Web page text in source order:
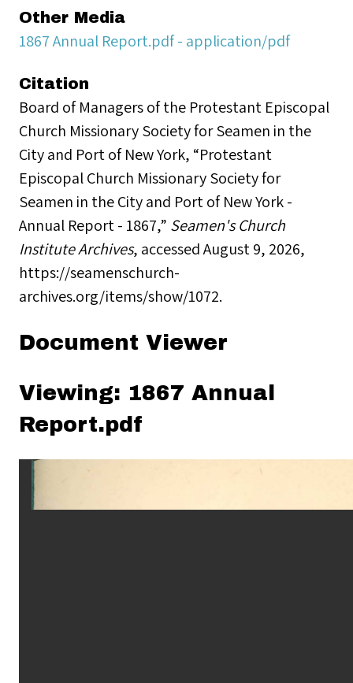
Other Media
1867 Annual Report.pdf - application/pdf
Citation
Board of Managers of the Protestant Episcopal
Church Missionary Society for Seamen in the
City and Port of New York, “Protestant
Episcopal Church Missionary Society for
Seamen in the City and Port of New York -
Annual Report - 1867,” Seamen's Church
Institute Archives, accessed August 9, 2026,
https://seamenschurch-
archives.org/items/show/1072.
Document Viewer
Viewing: 1867 Annual
Report.pdf